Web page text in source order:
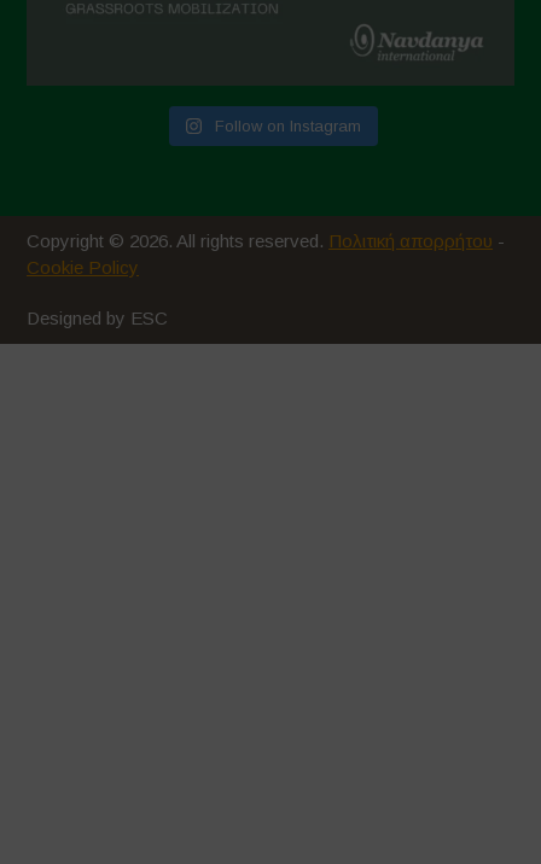
Follow on Instagram
Copyright © 2026. All rights reserved. Πολιτική απορρήτου -
Cookie Policy
Designed by ESC